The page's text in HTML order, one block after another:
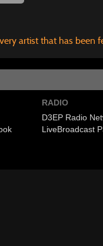
artist that has been
RADIO
D3EP Radio
LiveBroadcast